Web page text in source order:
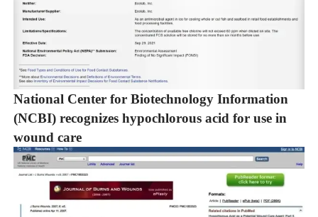
National Center for Biotechnology Information
(NCBI) recognizes hypochlorous acid for use in
wound care